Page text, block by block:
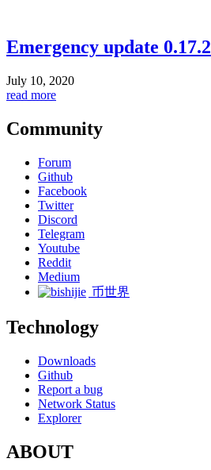
Emergency update 0.17.2
July 10, 2020
read more
Community
Forum
Github
Facebook
Twitter
Discord
Telegram
Youtube
Reddit
Medium
币世界
Technology
Downloads
Github
Report a bug
Network Status
Explorer
ABOUT